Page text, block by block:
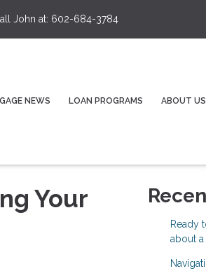
John at: 602-684-3784
NEWS LOAN PROGRAMS ABOUT US
Your
Ready
about a